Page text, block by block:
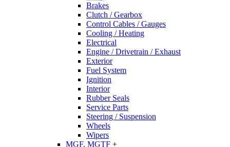
Brakes
Clutch / Gearbox
Control Cables / Gauges
Cooling / Heating
Electrical
Engine / Drivetrain / Exhaust
Exterior
Fuel System
Ignition
Interior
Rubber Seals
Service Parts
Steering / Suspension
Wheels
Wipers
MGF, MGTF +